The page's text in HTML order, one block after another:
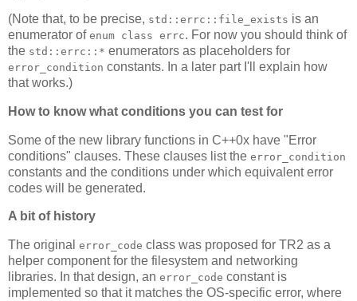
(Note that, to be precise, std::errc::file_exists is an
enumerator of enum class errc. For now you should think of
the std::errc::* enumerators as placeholders for
error_condition constants. In a later part I'll explain how
that works.)
How to know what conditions you can test for
Some of the new library functions in C++0x have "Error
conditions" clauses. These clauses list the error_condition
constants and the conditions under which equivalent error
codes will be generated.
A bit of history
The original error_code class was proposed for TR2 as a
helper component for the filesystem and networking
libraries. In that design, an error_code constant is
implemented so that it matches the OS-specific error, where